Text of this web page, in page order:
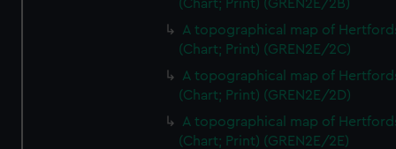
(Chart; Print) (GREN2E/2B)
A topographical map of
(Chart; Print) (GREN2E/2C)
A topographical map of
(Chart; Print) (GREN2E/2D)
A topographical map of
(Chart; Print) (GREN2E/2E)